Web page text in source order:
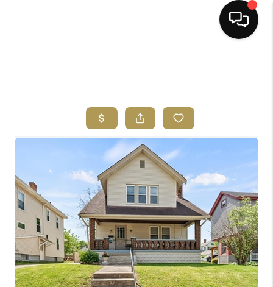
BUYING
SELLING
FINANCING
HOME VALUE
ABOUT ME
REVIEWS
CONNECT